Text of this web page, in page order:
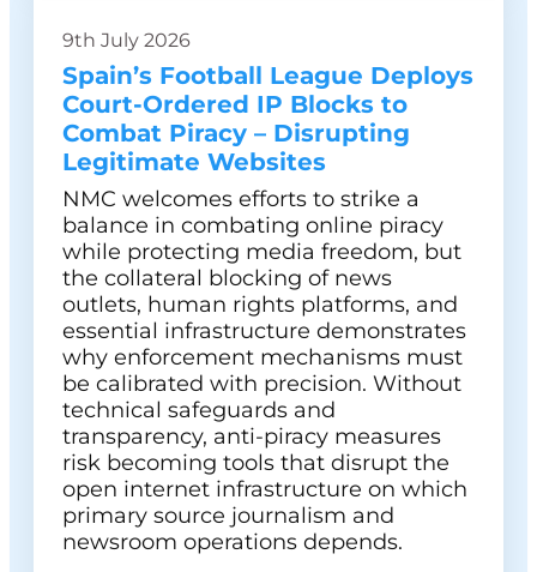
9th July 2026
Spain’s Football League Deploys
Court-Ordered IP Blocks to
Combat Piracy – Disrupting
Legitimate Websites
NMC welcomes efforts to strike a
balance in combating online piracy
while protecting media freedom, but
the collateral blocking of news
outlets, human rights platforms, and
essential infrastructure demonstrates
why enforcement mechanisms must
be calibrated with precision. Without
technical safeguards and
transparency, anti-piracy measures
risk becoming tools that disrupt the
open internet infrastructure on which
primary source journalism and
newsroom operations depends.